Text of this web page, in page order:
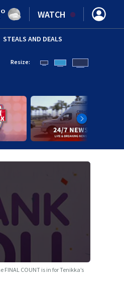
° WATCH
STEALS AND DEALS
Resize:
FINAL COUNT is in for Tenikka’s